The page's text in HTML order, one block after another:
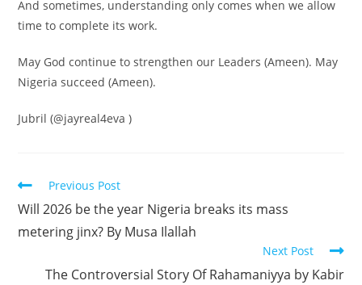
And sometimes, understanding only comes when we allow
time to complete its work.
May God continue to strengthen our Leaders (Ameen). May
Nigeria succeed (Ameen).
Jubril (@jayreal4eva )
Read
more
articles
Previous Post
Will 2026 be the year Nigeria breaks its mass
metering jinx? By Musa Ilallah
Next Post
The Controversial Story Of Rahamaniyya by Kabir